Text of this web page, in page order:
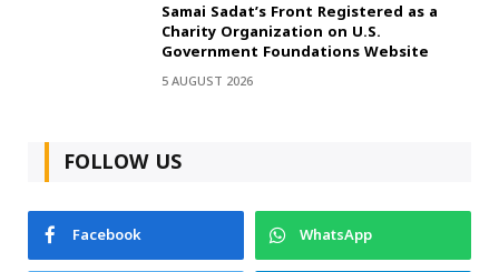
Samai Sadat’s Front Registered as a
Charity Organization on U.S.
Government Foundations Website
5 AUGUST 2026
FOLLOW US
Facebook
WhatsApp